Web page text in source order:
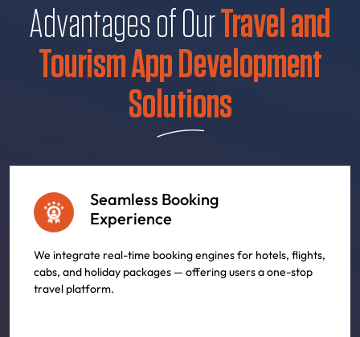
Advantages of OurTravel and
Tourism App Development
Solutions
Seamless Booking
Experience
We integrate real-time booking engines for hotels, flights,
cabs, and holiday packages — offering users a one-stop
travel platform.